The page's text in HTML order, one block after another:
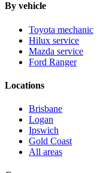
By vehicle
Toyota mechanic
Hilux service
Mazda service
Ford Ranger
Locations
Brisbane
Logan
Ipswich
Gold Coast
All areas